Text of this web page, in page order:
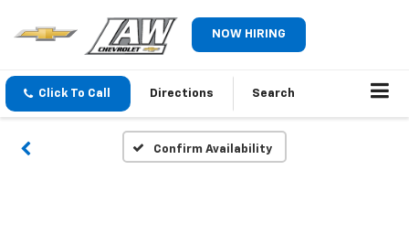
NOW HIRING
Click To Call Directions Search
Confirm Availability